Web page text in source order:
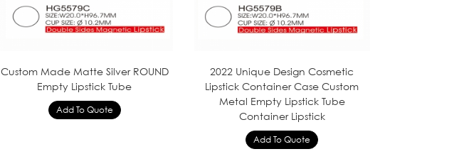
Custom Made Matte Silver ROUND
Empty Lipstick Tube
2022 Unique Design Cosmetic
Lipstick Container Case Custom
Metal Empty Lipstick Tube
Container Lipstick